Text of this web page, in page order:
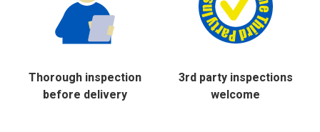
Thorough inspection
before delivery
3rd party inspections
welcome